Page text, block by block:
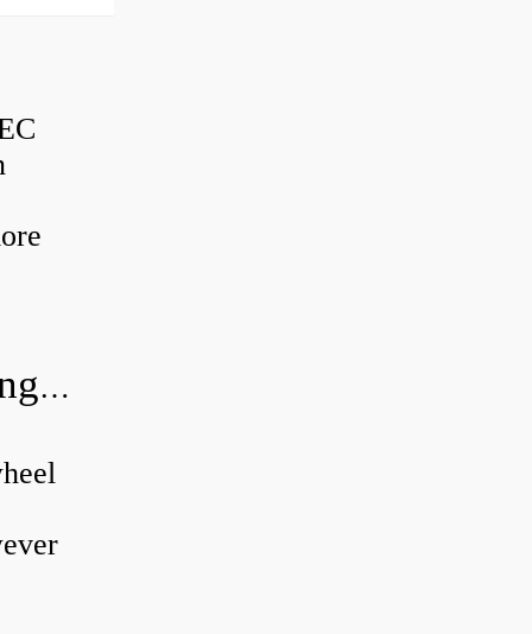
Can a wheel bearing make a knocking sound?